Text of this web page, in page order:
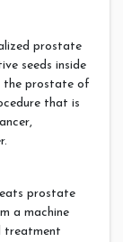
prostate
seeds inside
the prostate of
that is
prostate
a machine
treatment